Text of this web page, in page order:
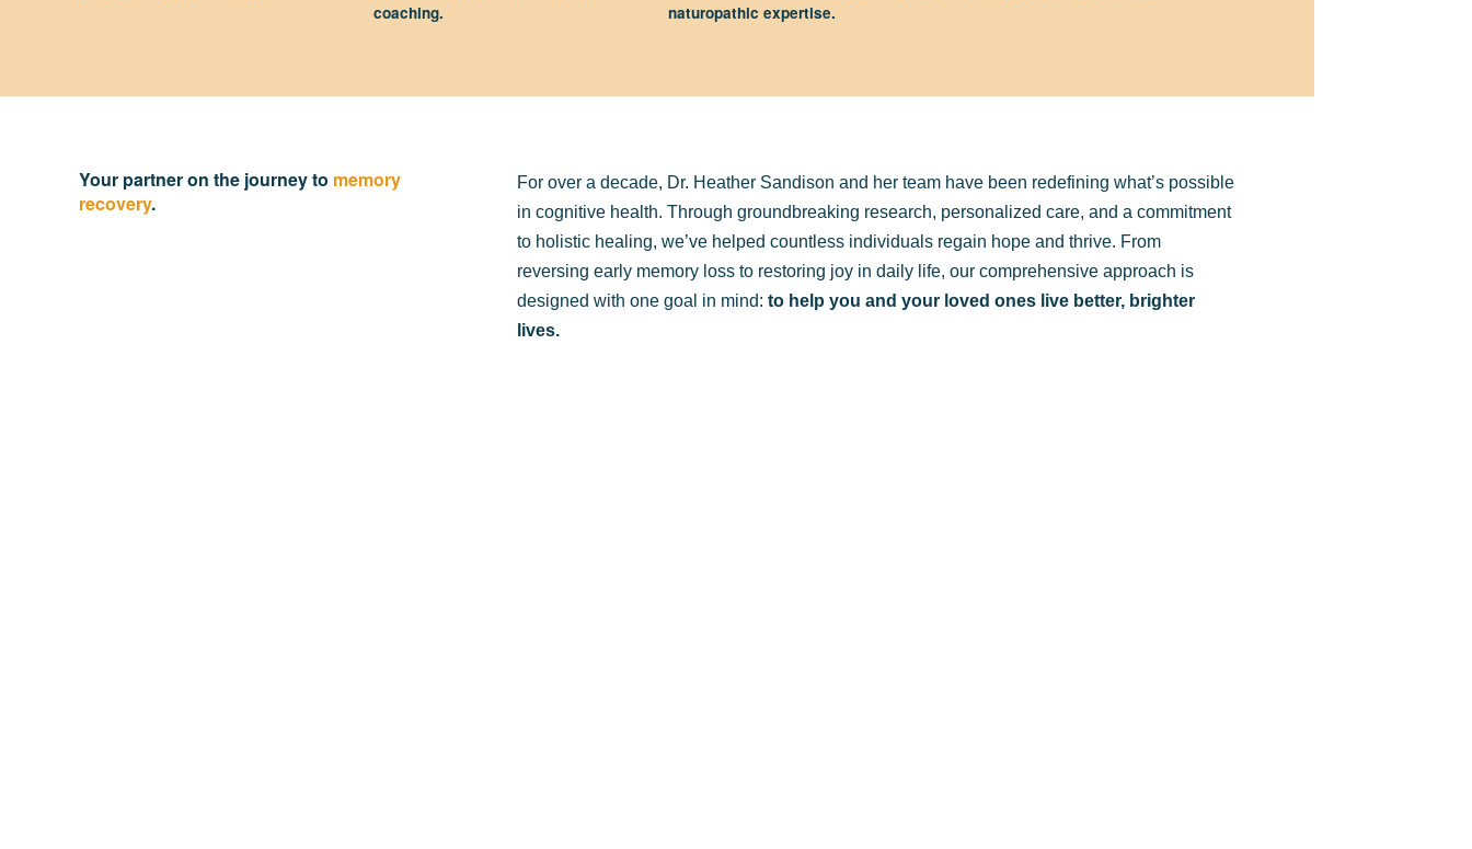
coaching.
naturopathic expertise.
Your partner on the journey to memory
recovery.
For over a decade, Dr. Heather Sandison and her team have been redefining what’s possible
in cognitive health. Through groundbreaking research, personalized care, and a commitment
to holistic healing, we’ve helped countless individuals regain hope and thrive. From
reversing early memory loss to restoring joy in daily life, our comprehensive approach is
designed with one goal in mind: to help you and your loved ones live better, brighter
lives.